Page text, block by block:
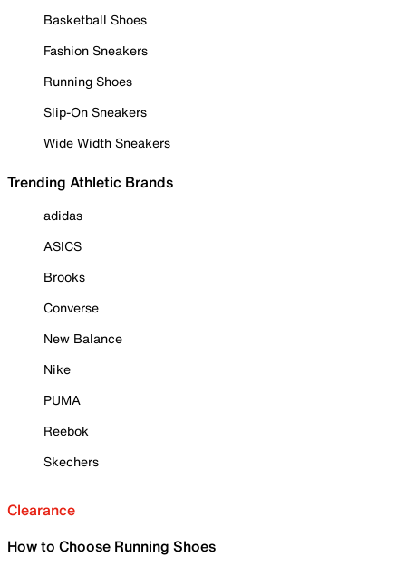
Basketball Shoes
Fashion Sneakers
Running Shoes
Slip-On Sneakers
Wide Width Sneakers
Trending Athletic Brands
adidas
ASICS
Brooks
Converse
New Balance
Nike
PUMA
Reebok
Skechers
Clearance
How to Choose Running Shoes